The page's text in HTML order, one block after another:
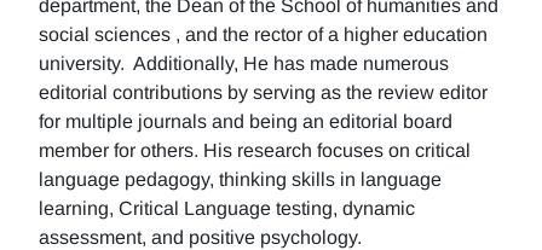
department, the Dean of the School of humanities and
social sciences , and the rector of a higher education
university. Additionally, He has made numerous
editorial contributions by serving as the review editor
for multiple journals and being an editorial board
member for others. His research focuses on critical
language pedagogy, thinking skills in language
learning, Critical Language testing, dynamic
assessment, and positive psychology.